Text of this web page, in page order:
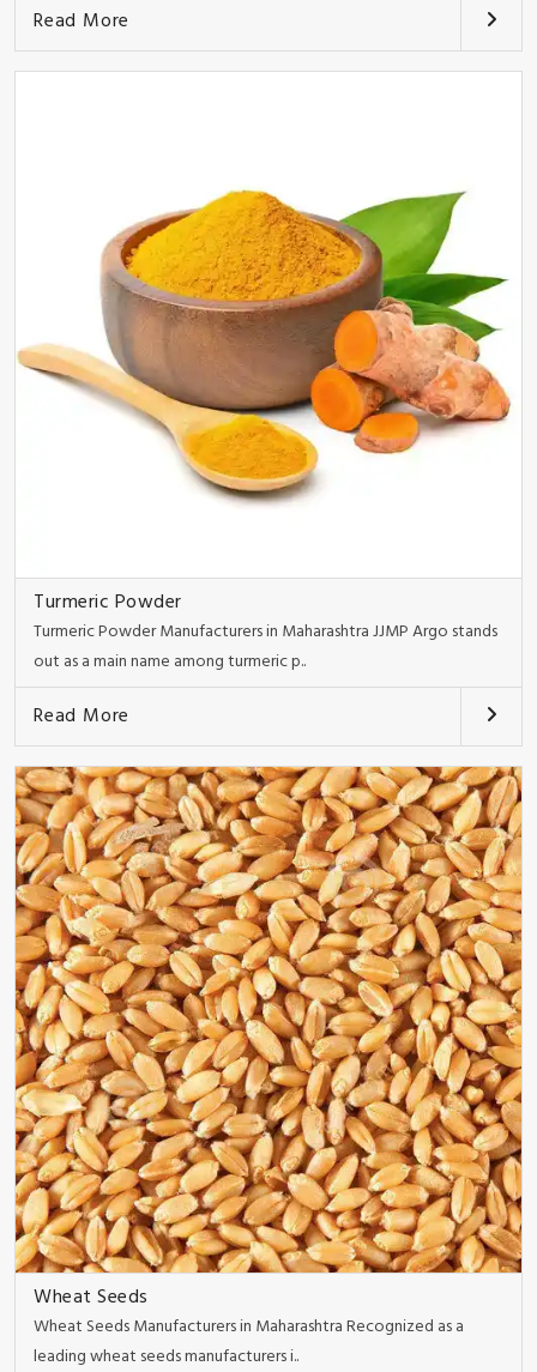
Read More
Turmeric Powder
Turmeric Powder Manufacturers in Maharashtra JJMP Argo stands
out as a main name among turmeric p..
Read More
Wheat Seeds
Wheat Seeds Manufacturers in Maharashtra Recognized as a
leading wheat seeds manufacturers i..